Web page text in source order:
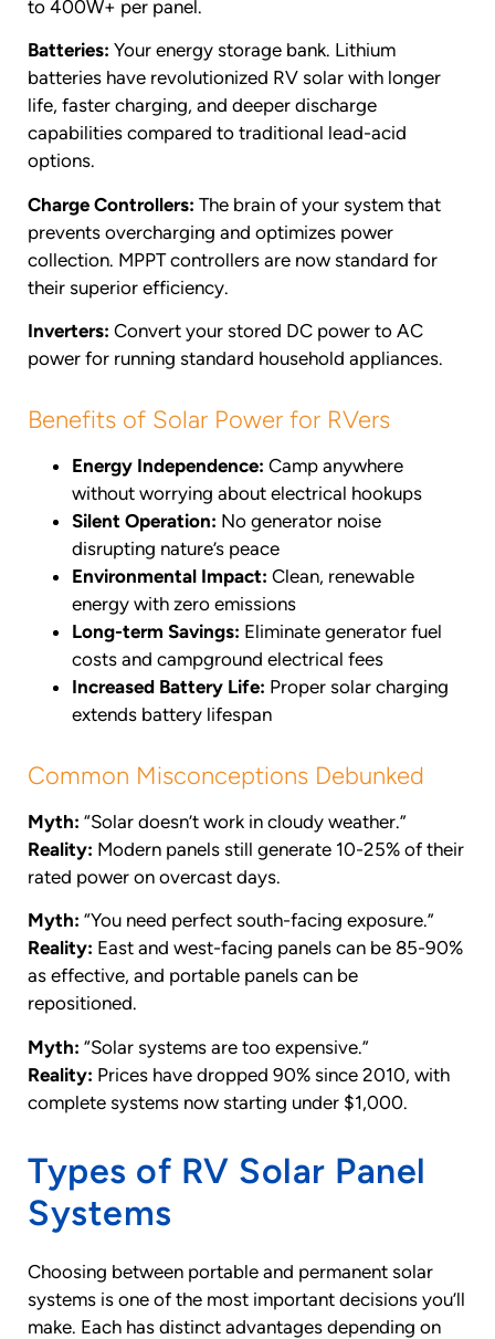
to 400W+ per panel.
Batteries: Your energy storage bank. Lithium
batteries have revolutionized RV solar with longer
life, faster charging, and deeper discharge
capabilities compared to traditional lead-acid
options.
Charge Controllers: The brain of your system that
prevents overcharging and optimizes power
collection. MPPT controllers are now standard for
their superior efficiency.
Inverters: Convert your stored DC power to AC
power for running standard household appliances.
Benefits of Solar Power for RVers
Energy Independence: Camp anywhere
without worrying about electrical hookups
Silent Operation: No generator noise
disrupting nature’s peace
Environmental Impact: Clean, renewable
energy with zero emissions
Long-term Savings: Eliminate generator fuel
costs and campground electrical fees
Increased Battery Life: Proper solar charging
extends battery lifespan
Common Misconceptions Debunked
Myth: “Solar doesn’t work in cloudy weather.”
Reality: Modern panels still generate 10-25% of their
rated power on overcast days.
Myth: “You need perfect south-facing exposure.”
Reality: East and west-facing panels can be 85-90%
as effective, and portable panels can be
repositioned.
Myth: “Solar systems are too expensive.”
Reality: Prices have dropped 90% since 2010, with
complete systems now starting under $1,000.
Types of RV Solar Panel
Systems
Choosing between portable and permanent solar
systems is one of the most important decisions you’ll
make. Each has distinct advantages depending on